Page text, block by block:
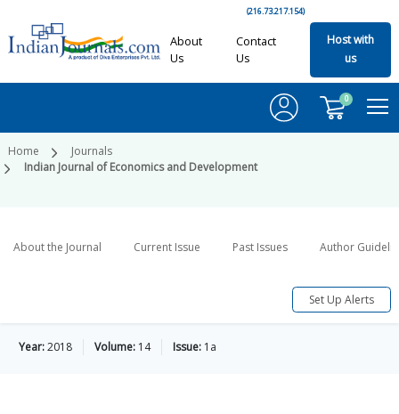
(216.73.217.154)
About
Us
Contact
Us
Host with
us
0
Home
Journals
Indian Journal of Economics and Development
About the Journal Current Issue Past Issues Author
Set Up Alerts
Year:2018 Volume: 14 Issue: 1a